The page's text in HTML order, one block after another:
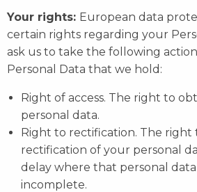
Your rights: European data
certain rights regarding your
ask us to take the following
Personal Data that we hold:
Right of access. The right to
personal data.
Right to rectification. The right
rectification of your personal
delay where that personal
incomplete.